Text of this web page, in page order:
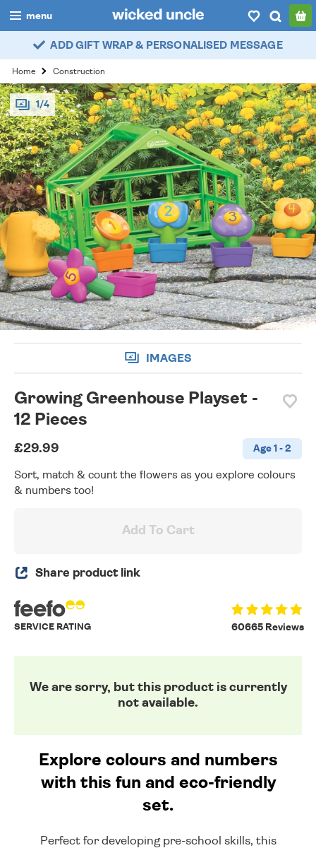
menu
boys
girls
all
categories
popular
myaccount / login
wishlist
ADD GIFT WRAP & PERSONALISED MESSAGE
Home Construction
1/4
IMAGES
Growing Greenhouse Playset -
12 Pieces
£29.99 Age 1 - 2
Sort, match & count the flowers as you explore colours
& numbers too!
Add To Cart
Share product link
60665 Reviews
SERVICE RATING
We are sorry, but this product is currently
not available.
Explore colours and numbers
with this fun and eco-friendly
set.
Perfect for developing pre-school skills, this